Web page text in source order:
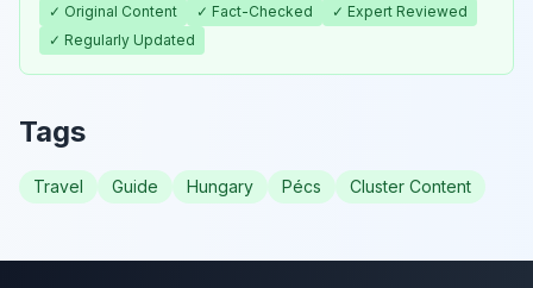
✓ Original Content ✓ Fact-Checked
✓ Expert Reviewed
✓ Regularly Updated
Tags
Travel Guide Hungary Pécs Cluster Content